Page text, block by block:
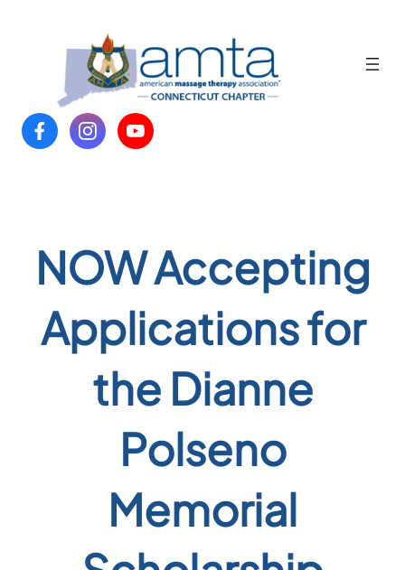
NOW Accepting
Applications for
the Dianne
Polseno
Memorial